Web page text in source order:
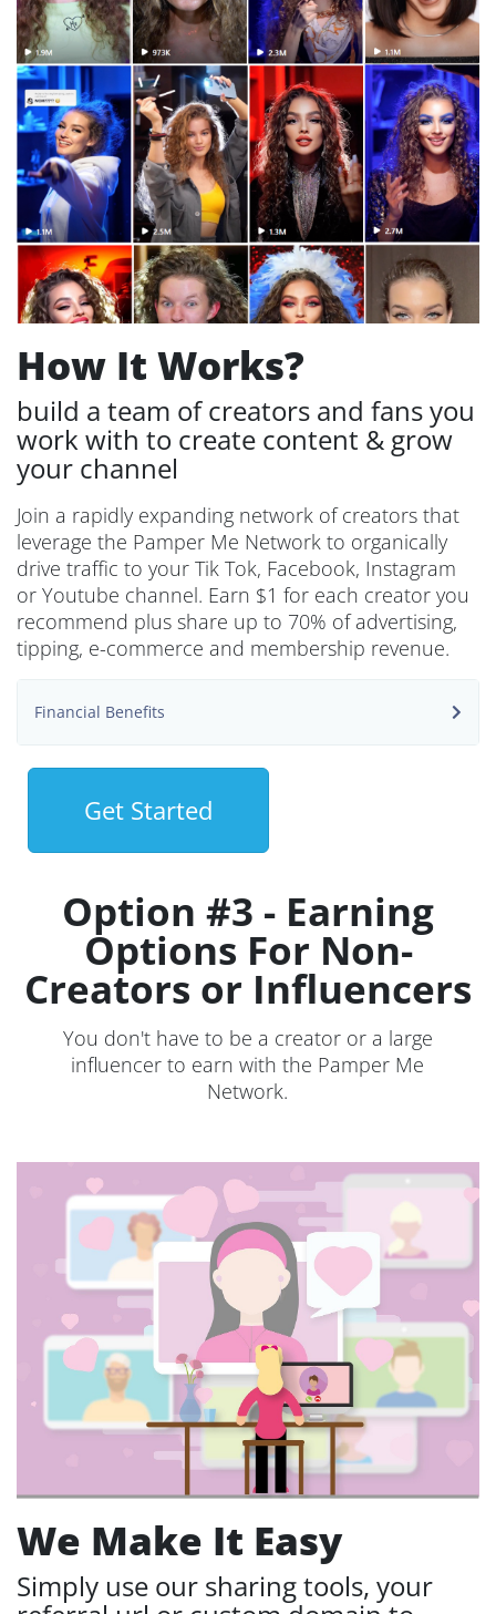
How It Works?
build a team of creators and fans you
work with to create content & grow
your channel
Join a rapidly expanding network of creators that
leverage the Pamper Me Network to organically
drive traffic to your Tik Tok, Facebook, Instagram
or Youtube channel. Earn $1 for each creator you
recommend plus share up to 70% of advertising,
tipping, e-commerce and membership revenue.
Financial Benefits
Get Started
Option #3 - Earning
Options For Non-
Creators or Influencers
You don't have to be a creator or a large
influencer to earn with the Pamper Me
Network.
We Make It Easy
Simply use our sharing tools, your